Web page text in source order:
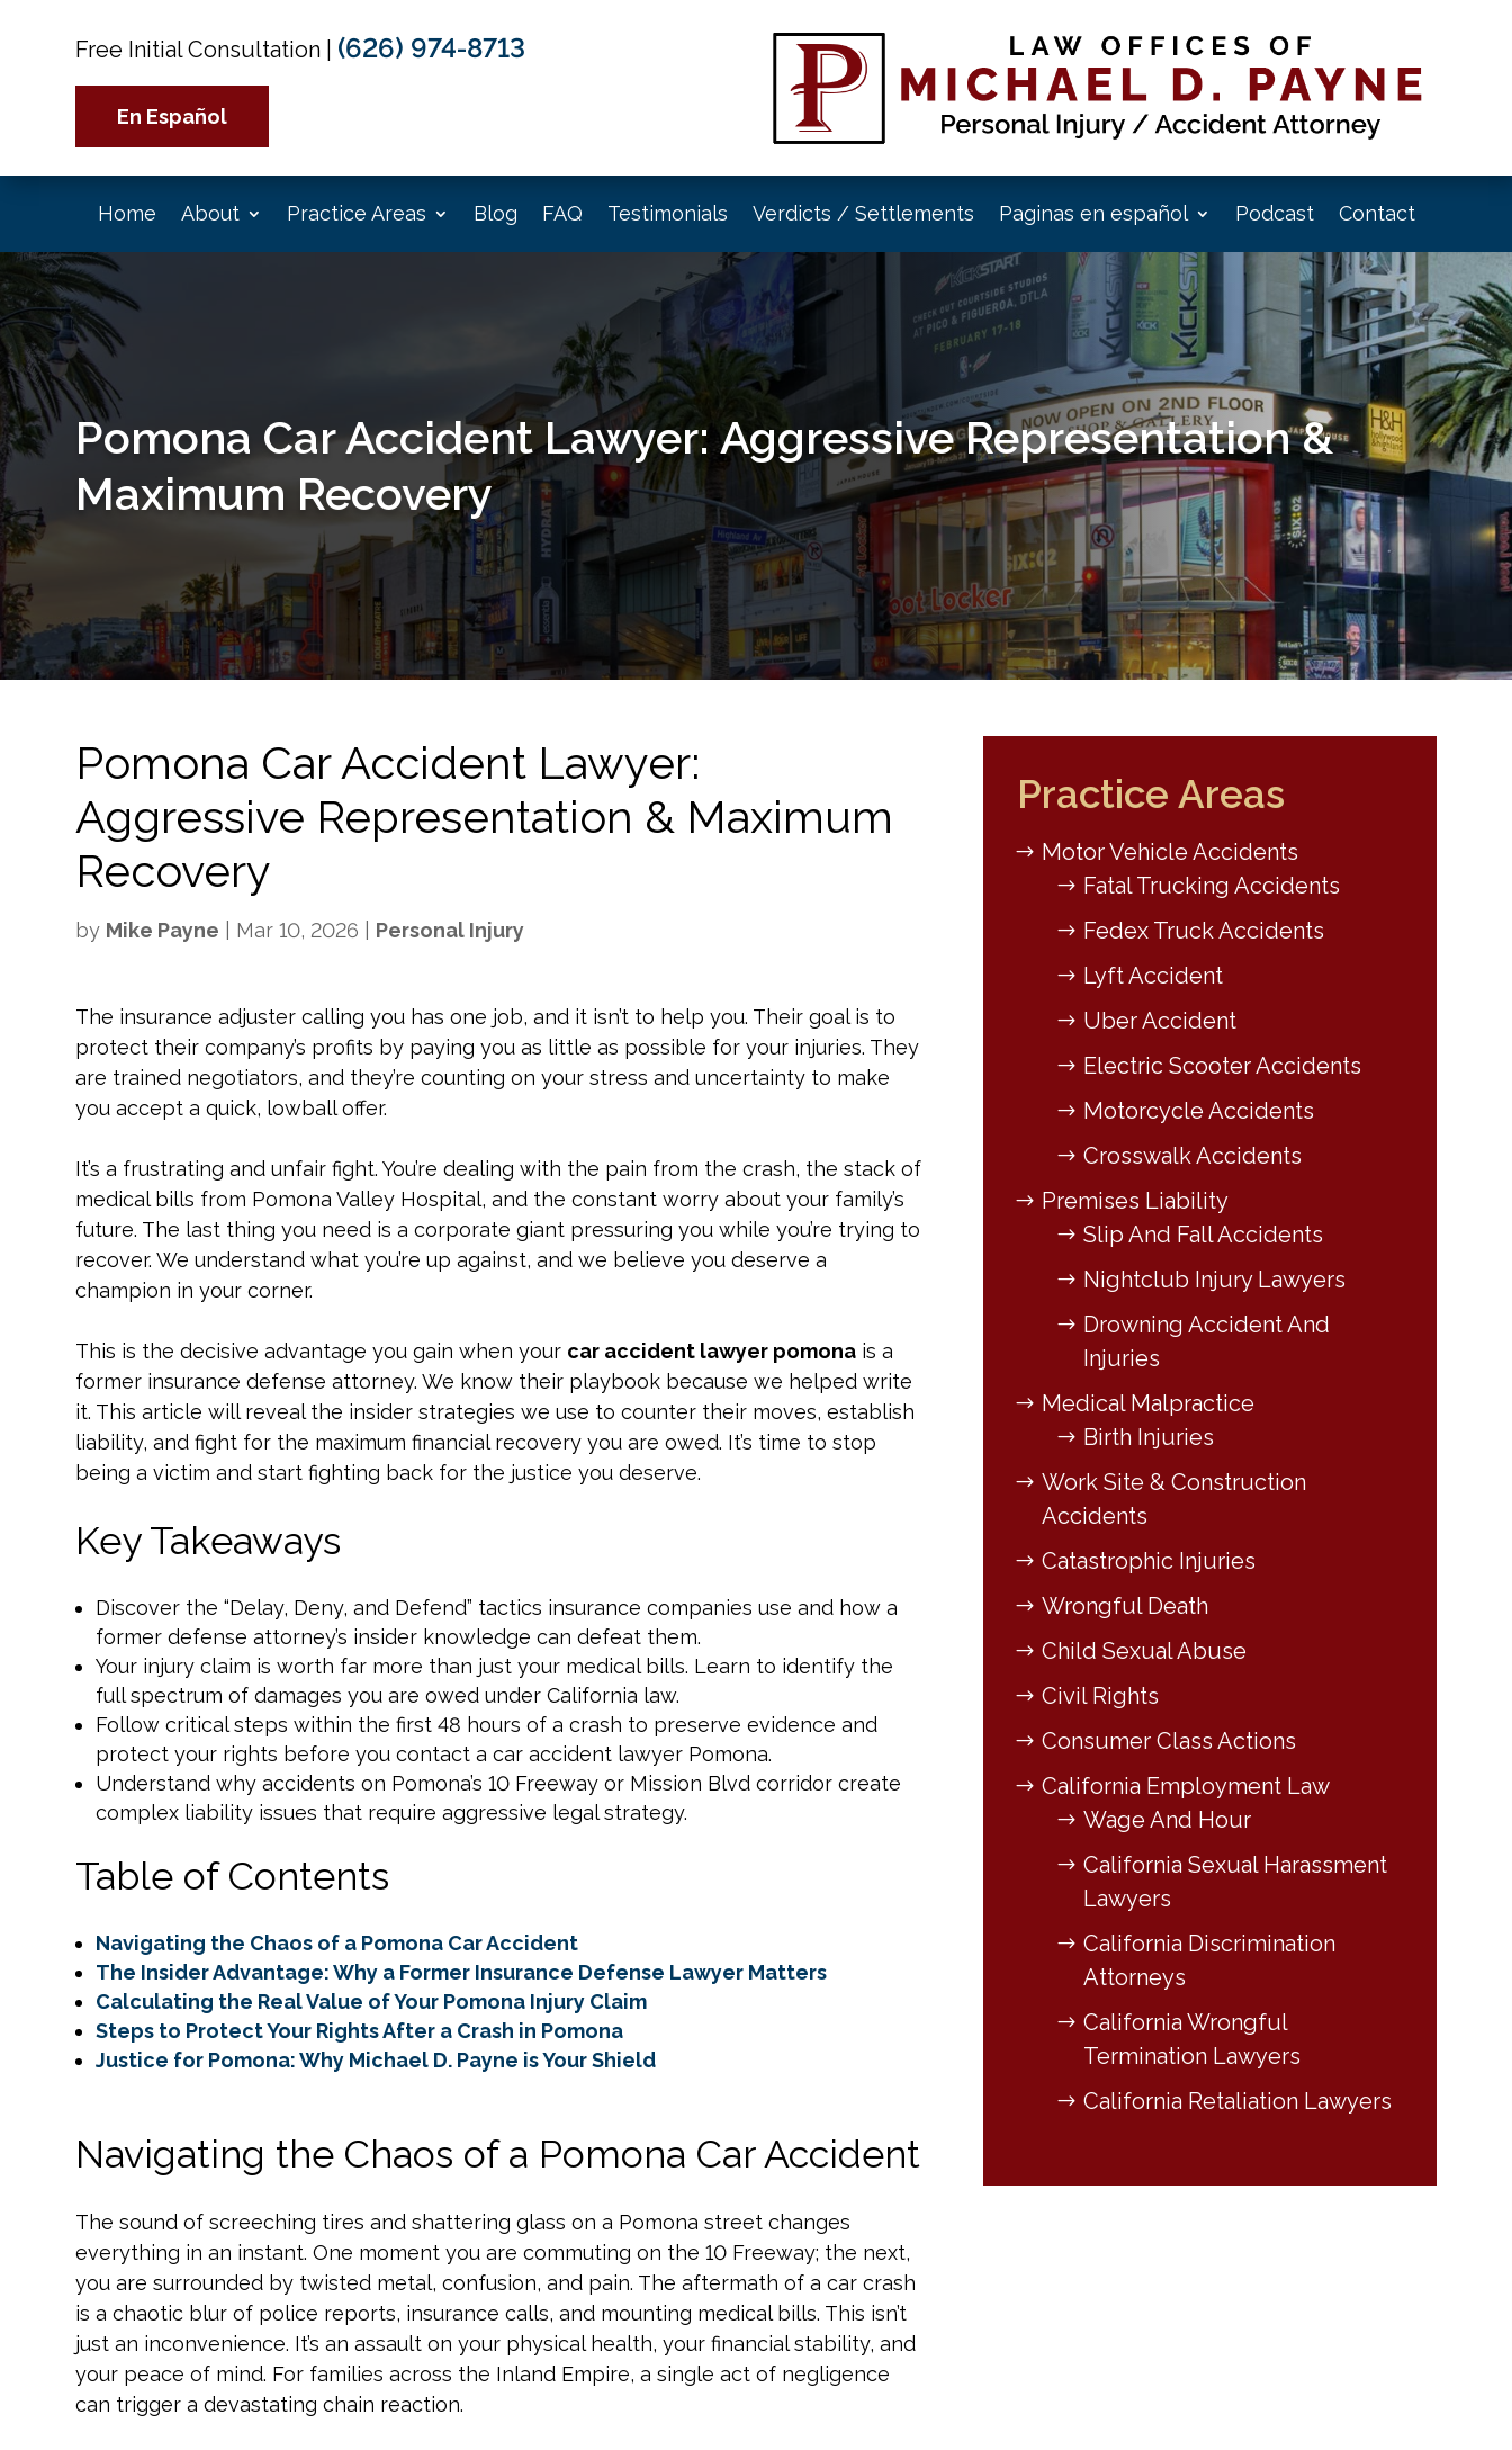
Free Initial Consultation (626) 974-8713
En Español
Home About Practice Areas Blog FAQ Testimonials Verdicts / Settlements Paginas en español Podcast Contact
Pomona Car Accident Lawyer: Aggressive Representation &
Maximum Recovery
Pomona Car Accident Lawyer:
Aggressive Representation & Maximum
Recovery
by Mike Payne Mar 10, 2026 Personal Injury
The insurance adjuster calling you has one job, and it isn’t to help you. Their goal is to
protect their company’s profits by paying you as little as possible for your injuries. They
are trained negotiators, and they’re counting on your stress and uncertainty to make
you accept a quick, lowball offer.
It’s a frustrating and unfair fight. You’re dealing with the pain from the crash, the stack of
medical bills from Pomona Valley Hospital, and the constant worry about your family’s
future. The last thing you need is a corporate giant pressuring you while you’re trying to
recover. We understand what you’re up against, and we believe you deserve a
champion in your corner.
This is the decisive advantage you gain when your car accident lawyer pomona is a
former insurance defense attorney. We know their playbook because we helped write
it. This article will reveal the insider strategies we use to counter their moves, establish
liability, and fight for the maximum financial recovery you are owed. It’s time to stop
being a victim and start fighting back for the justice you deserve.
Key Takeaways
Discover the “Delay, Deny, and Defend” tactics insurance companies use and how a
former defense attorney’s insider knowledge can defeat them.
Your injury claim is worth far more than just your medical bills. Learn to identify the
full spectrum of damages you are owed under California law.
Follow critical steps within the first 48 hours of a crash to preserve evidence and
protect your rights before you contact a car accident lawyer Pomona.
Understand why accidents on Pomona’s 10 Freeway or Mission Blvd corridor create
complex liability issues that require aggressive legal strategy.
Table of Contents
Navigating the Chaos of a Pomona Car Accident
The Insider Advantage: Why a Former Insurance Defense Lawyer Matters
Calculating the Real Value of Your Pomona Injury Claim
Steps to Protect Your Rights After a Crash in Pomona
Justice for Pomona: Why Michael D. Payne is Your Shield
Navigating the Chaos of a Pomona Car Accident
The sound of screeching tires and shattering glass on a Pomona street changes
everything in an instant. One moment you are commuting on the 10 Freeway; the next,
you are surrounded by twisted metal, confusion, and pain. The aftermath of a car crash
is a chaotic blur of police reports, insurance calls, and mounting medical bills. This isn’t
just an inconvenience. It’s an assault on your physical health, your financial stability, and
your peace of mind. For families across the Inland Empire, a single act of negligence
can trigger a devastating chain reaction.
Practice Areas
Motor Vehicle Accidents
Fatal Trucking Accidents
Fedex Truck Accidents
Lyft Accident
Uber Accident
Electric Scooter Accidents
Motorcycle Accidents
Crosswalk Accidents
Premises Liability
Slip And Fall Accidents
Nightclub Injury Lawyers
Drowning Accident And
Injuries
Medical Malpractice
Birth Injuries
Work Site & Construction
Accidents
Catastrophic Injuries
Wrongful Death
Child Sexual Abuse
Civil Rights
Consumer Class Actions
California Employment Law
Wage And Hour
California Sexual Harassment
Lawyers
California Discrimination
Attorneys
California Wrongful
Termination Lawyers
California Retaliation Lawyers